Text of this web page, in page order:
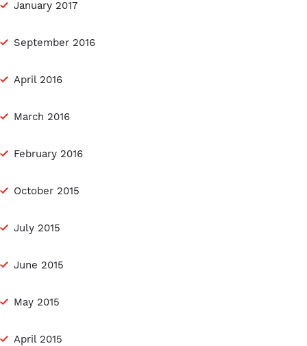
January 2017
September 2016
April 2016
March 2016
February 2016
October 2015
July 2015
June 2015
May 2015
April 2015